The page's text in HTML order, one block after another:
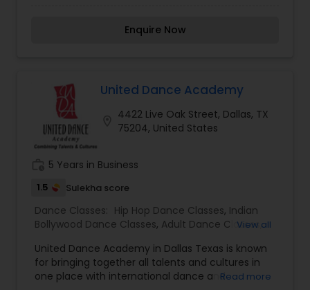
twist, possibly reflecting a fusion of traditional
forms such as Bharatanatyam, Kathak, Odissi,
Kuchipudi, and Mohiniyattam, as well as regional
folk dances and more modern fusion styles. The
studio could also cater to styles like Bollywood
dance, hip-hop, contemporary, or other global
dance genres. Such dance studios often serve as
hubs for creativity, allowing students to explore
both traditional and contemporary dance
groups and levels of experience, from beginners
to advanced dancers. Additionally, these studios
typically host performances, workshops, and
cultural events that allow students to showcase
their skills and celebrate the richness of Indian
and global dance cultures.
Enquire Now
United Dance Academy
4422 Live Oak Street, Dallas, TX
75204, United States
5 Years in Business
1.5 Sulekha score
Dance Classes: Hip Hop Dance Classes, Indian
Bollywood Dance Classes, Adult Dance Classes ,
View all
United Dance Academy in Dallas Texas is known
for bringing together all talents and cultures in
one place with international dance andRead more